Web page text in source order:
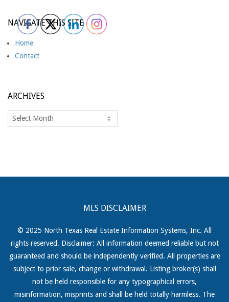
NAVIGATE THIS SITE
Home
Contact
ARCHIVES
Archives
MLS DISCLAIMER
© 2025 North Texas Real Estate Information Systems, Inc. All
rights reserved. Disclaimer: All information deemed reliable but not
guaranteed and should be independently verified. All properties are
subject to prior sale, change or withdrawal. Listing broker(s) shall
not be held responsible for any typographical errors,
misinformation, misprints and shall be held totally harmless. The